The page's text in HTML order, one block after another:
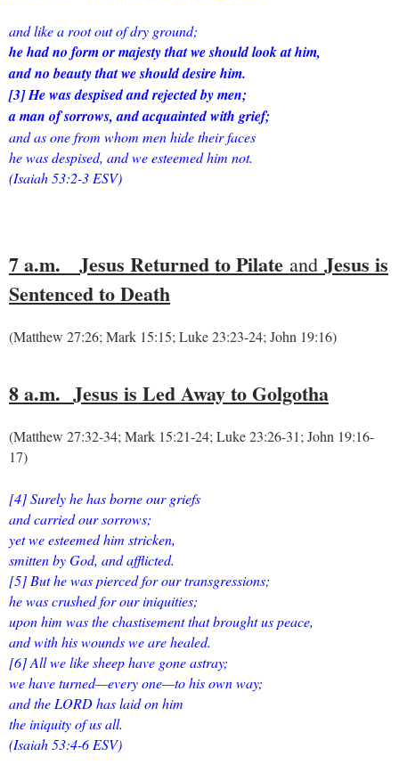
and like a root out of dry ground;
he had no form or majesty that we should look at him,
and no beauty that we should desire him.
[3] He was despised and rejected by men;
a man of sorrows, and acquainted with grief;
and as one from whom men hide their faces
he was despised, and we esteemed him not.
(Isaiah 53:2-3 ESV)
7 a.m. Jesus Returned to Pilate and Jesus is
Sentenced to Death
(Matthew 27:26; Mark 15:15; Luke 23:23-24; John 19:16)
8 a.m. Jesus is Led Away to Golgotha
(Matthew 27:32-34; Mark 15:21-24; Luke 23:26-31; John 19:16-
17)
[4] Surely he has borne our griefs
and carried our sorrows;
yet we esteemed him stricken,
smitten by God, and afflicted.
[5] But he was pierced for our transgressions;
he was crushed for our iniquities;
upon him was the chastisement that brought us peace,
and with his wounds we are healed.
[6] All we like sheep have gone astray;
we have turned—every one—to his own way;
and the LORD has laid on him
the iniquity of us all.
(Isaiah 53:4-6 ESV)